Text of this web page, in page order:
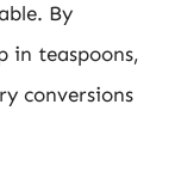
By
in teaspoons,
conversions